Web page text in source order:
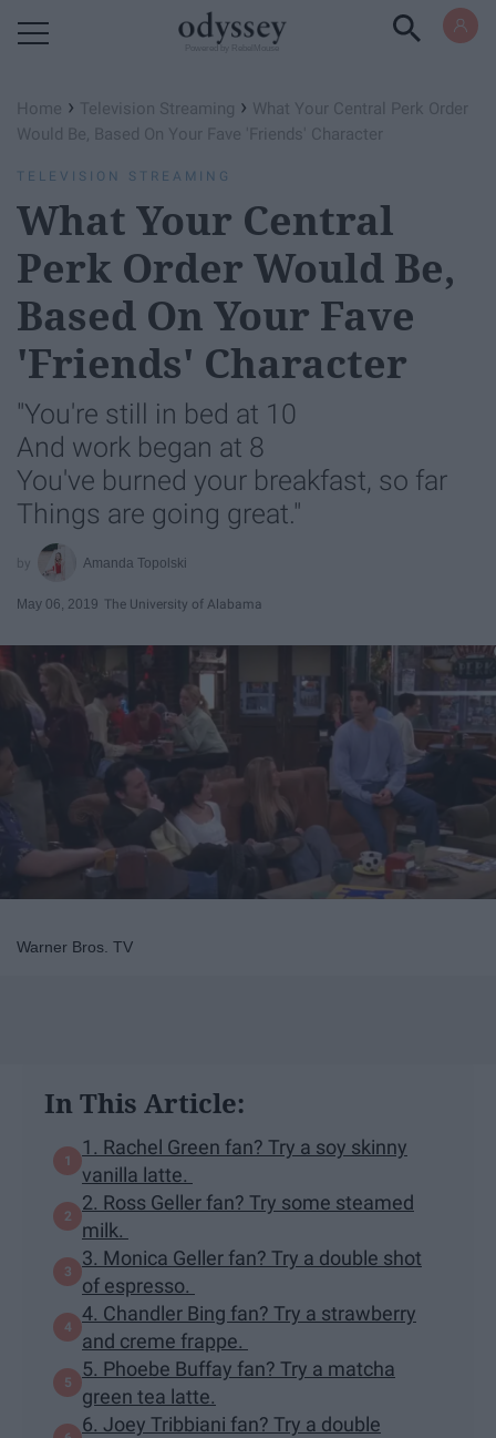
Home › Television Streaming › What Your Central Perk Order
Would Be, Based On Your Fave 'Friends' Character
TELEVISION STREAMING
What Your Central
Perk Order Would Be,
Based On Your Fave
'Friends' Character
"You're still in bed at 10
And work began at 8
You've burned your breakfast, so far
Things are going great."
Amanda Topolski
May 06, 2019 The University of Alabama
Warner Bros. TV
In This Article:
1. Rachel Green fan? Try a soy skinny
vanilla latte.
2. Ross Geller fan? Try some steamed
milk.
3. Monica Geller fan? Try a double shot
of espresso.
4. Chandler Bing fan? Try a strawberry
and creme frappe.
5. Phoebe Buffay fan? Try a matcha
green tea latte.
6. Joey Tribbiani fan? Try a double